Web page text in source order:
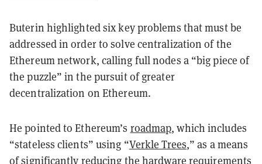
Buterin highlighted six key problems that must be
addressed in order to solve centralization of the
Ethereum network, calling full nodes a “big piece of
the puzzle” in the pursuit of greater
decentralization on Ethereum.
He pointed to Ethereum’s roadmap, which includes
“stateless clients” using “Verkle Trees,” as a means
of significantly reducing the hardware requirements